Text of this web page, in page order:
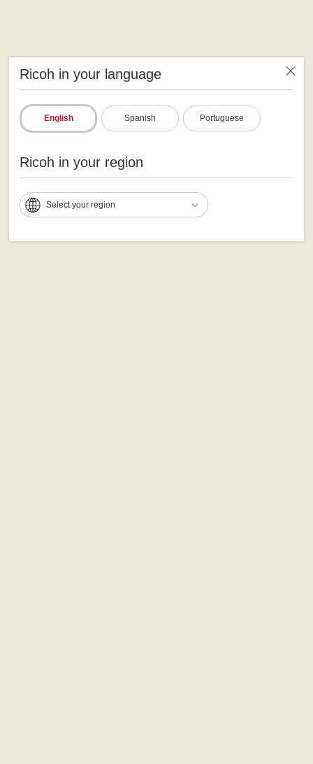
Ricoh in your language
English Spanish Portuguese
Ricoh in your region
Select your region